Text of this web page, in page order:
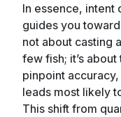
In essence, intent
guides you
not about casting
few fish; it’s
pinpoint
leads most likely
This shift from